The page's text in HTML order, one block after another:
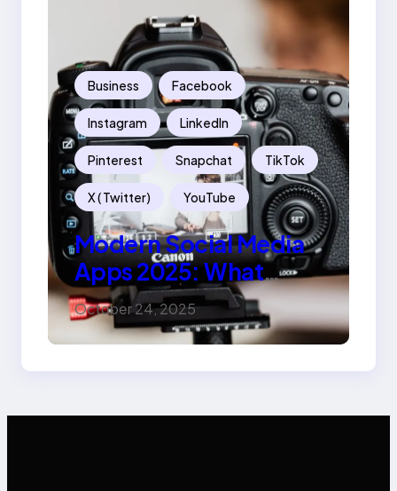
Business Facebook
Instagram LinkedIn
Pinterest Snapchat TikTok
X ( Twitter) YouTube
Modern Social Media
Apps 2025: What
Marketers Should
Know
October 24, 2025